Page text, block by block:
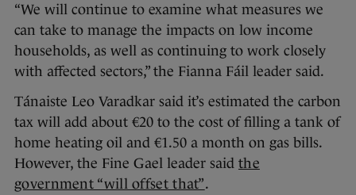
“We will continue to examine what measures we
can take to manage the impacts on low income
households, as well as continuing to work closely
with affected sectors,” the Fianna Fáil leader said.
Tánaiste Leo Varadkar said it’s estimated the carbon
tax will add about €20 to the cost of filling a tank of
home heating oil and €1.50 a month on gas bills.
However, the Fine Gael leader said the
government “will offset that”.